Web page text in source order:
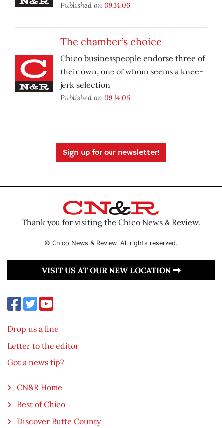
Published on 09.14.06
The chamber’s choice
Chico businesspeople endorse three of
their own, one of whom seems a knee-
jerk selection.
Published on 09.14.06
Sign up for our newsletter!
Thank you for visiting the Chico News & Review.
© Chico News & Review. All rights reserved.
VISIT US AT OUR NEW LOCATION
Drop us a line
Letter to the editor
Got a news tip?
CN&R Home
Best of Chico
Discover Butte County